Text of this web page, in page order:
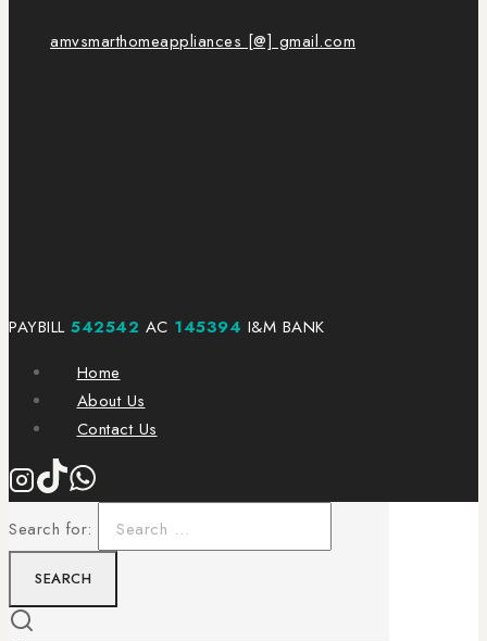
amvsmarthomeappliances [@] gmail.com
PAYBILL 542542 AC 145394 I&M BANK
Home
About Us
Contact Us
Search for: